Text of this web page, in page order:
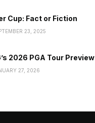
Cup: Fact or Fiction
23, 2025
2026 PGA Tour Preview
27, 2026